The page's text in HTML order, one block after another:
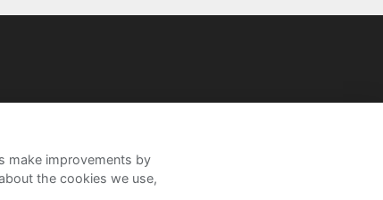
make improvements by
the cookies we use,